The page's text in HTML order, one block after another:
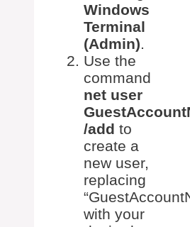
Windows
Terminal
(Admin).
Use the
command
net user
/add to
create a
new user,
replacing
with your